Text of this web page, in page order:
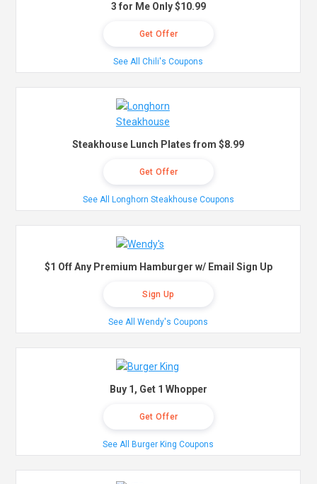
3 for Me Only $10.99
Get Offer
See All Chili's Coupons
Steakhouse Lunch Plates from $8.99
Get Offer
See All Longhorn Steakhouse Coupons
$1 Off Any Premium Hamburger w/ Email Sign Up
Sign Up
See All Wendy's Coupons
Buy 1, Get 1 Whopper
Get Offer
See All Burger King Coupons